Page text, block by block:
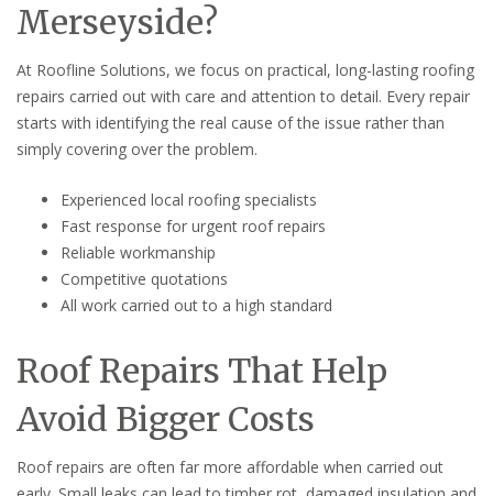
Merseyside?
At Roofline Solutions, we focus on practical, long-lasting roofing
repairs carried out with care and attention to detail. Every repair
starts with identifying the real cause of the issue rather than
simply covering over the problem.
Experienced local roofing specialists
Fast response for urgent roof repairs
Reliable workmanship
Competitive quotations
All work carried out to a high standard
Roof Repairs That Help
Avoid Bigger Costs
Roof repairs are often far more affordable when carried out